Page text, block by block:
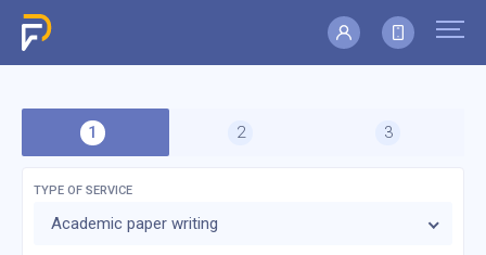
TYPE OF SERVICE
Academic paper writing